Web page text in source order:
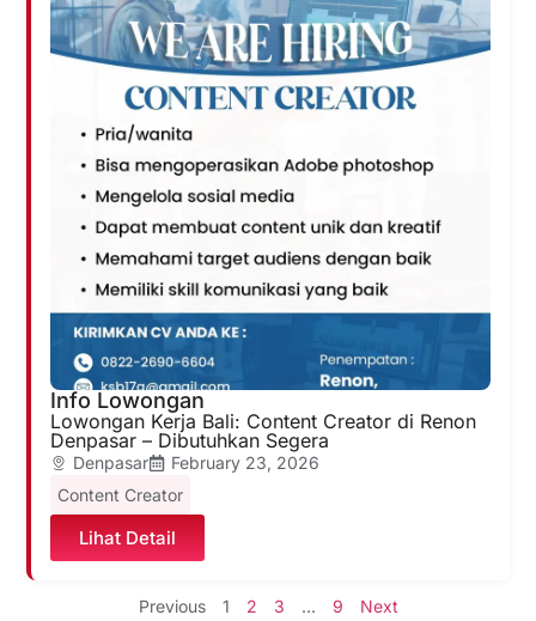
Info Lowongan
Lowongan Kerja Bali: Content Creator di Renon
Denpasar – Dibutuhkan Segera
Denpasar
February 23, 2026
Content Creator
Lihat Detail
Previous 1 2 3 … 9 Next